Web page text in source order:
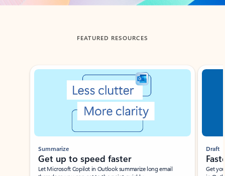
FEATURED RESOURCES
Showing slide 1 of 3
Summarize
Get up to speed faster ​
Let Microsoft Copilot in Outlook summarize long email
Draft
Get